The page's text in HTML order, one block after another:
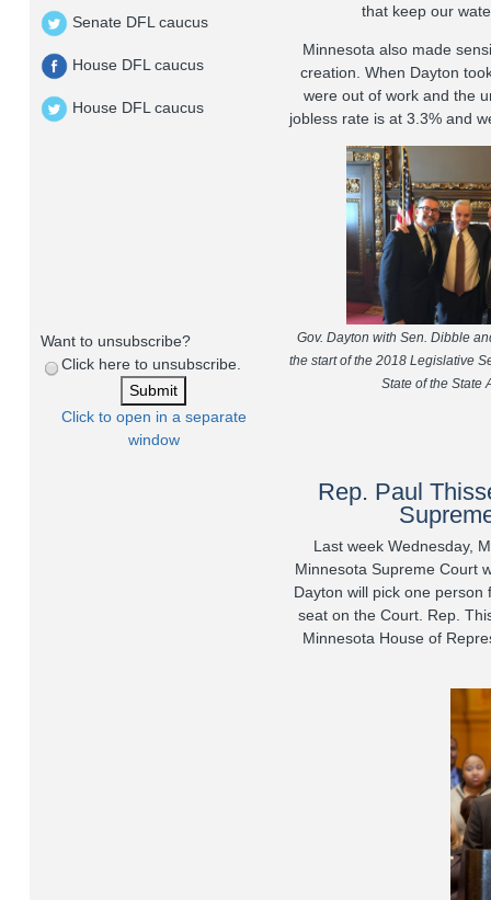
Senate DFL caucus
House DFL caucus
House DFL caucus
Want to unsubscribe?
Click here to unsubscribe.
Click to open in a separate
window
that keep our
Minnesota also made
creation. When Dayton
were out of work and the
jobless rate is at 3.3% and
Gov. Dayton with Sen. Dibble
the start of the 2018 Legislative
State of the State
Rep. Paul
Last week Wednesday,
Minnesota Supreme Court
Dayton will pick one
seat on the Court. Rep.
Minnesota House of